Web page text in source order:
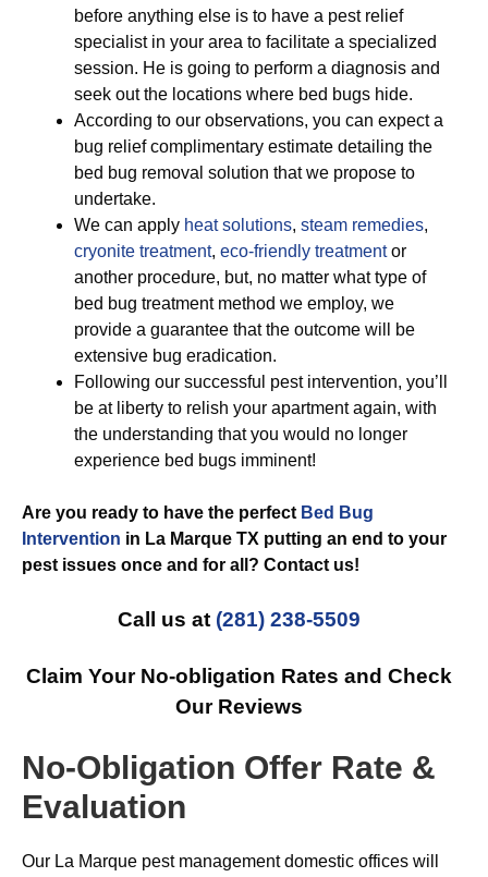
before anything else is to have a pest relief
specialist in your area to facilitate a specialized
session. He is going to perform a diagnosis and
seek out the locations where bed bugs hide.
According to our observations, you can expect a
bug relief complimentary estimate detailing the
bed bug removal solution that we propose to
undertake.
We can apply heat solutions, steam remedies,
cryonite treatment, eco-friendly treatmentor
another procedure, but, no matter what type of
bed bug treatment method we employ, we
provide a guarantee that the outcome will be
extensive bug eradication.
Following our successful pest intervention, you’ll
be at liberty to relish your apartment again, with
the understanding that you would no longer
experience bed bugs imminent!
Are you ready to have the perfect Bed Bug
Intervention in La Marque TX putting an end to your
pest issues once and for all? Contact us!
Call us at (281) 238-5509
Claim Your No-obligation Rates and Check
Our Reviews
No-Obligation Offer Rate &
Evaluation
Our La Marque pest management domestic offices will